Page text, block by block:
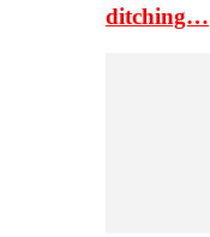
ditching…